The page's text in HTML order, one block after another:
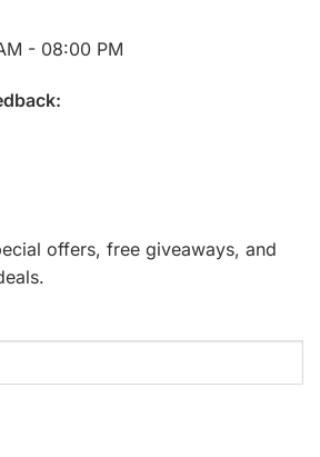
- 08:00 PM
offers, free giveaways, and